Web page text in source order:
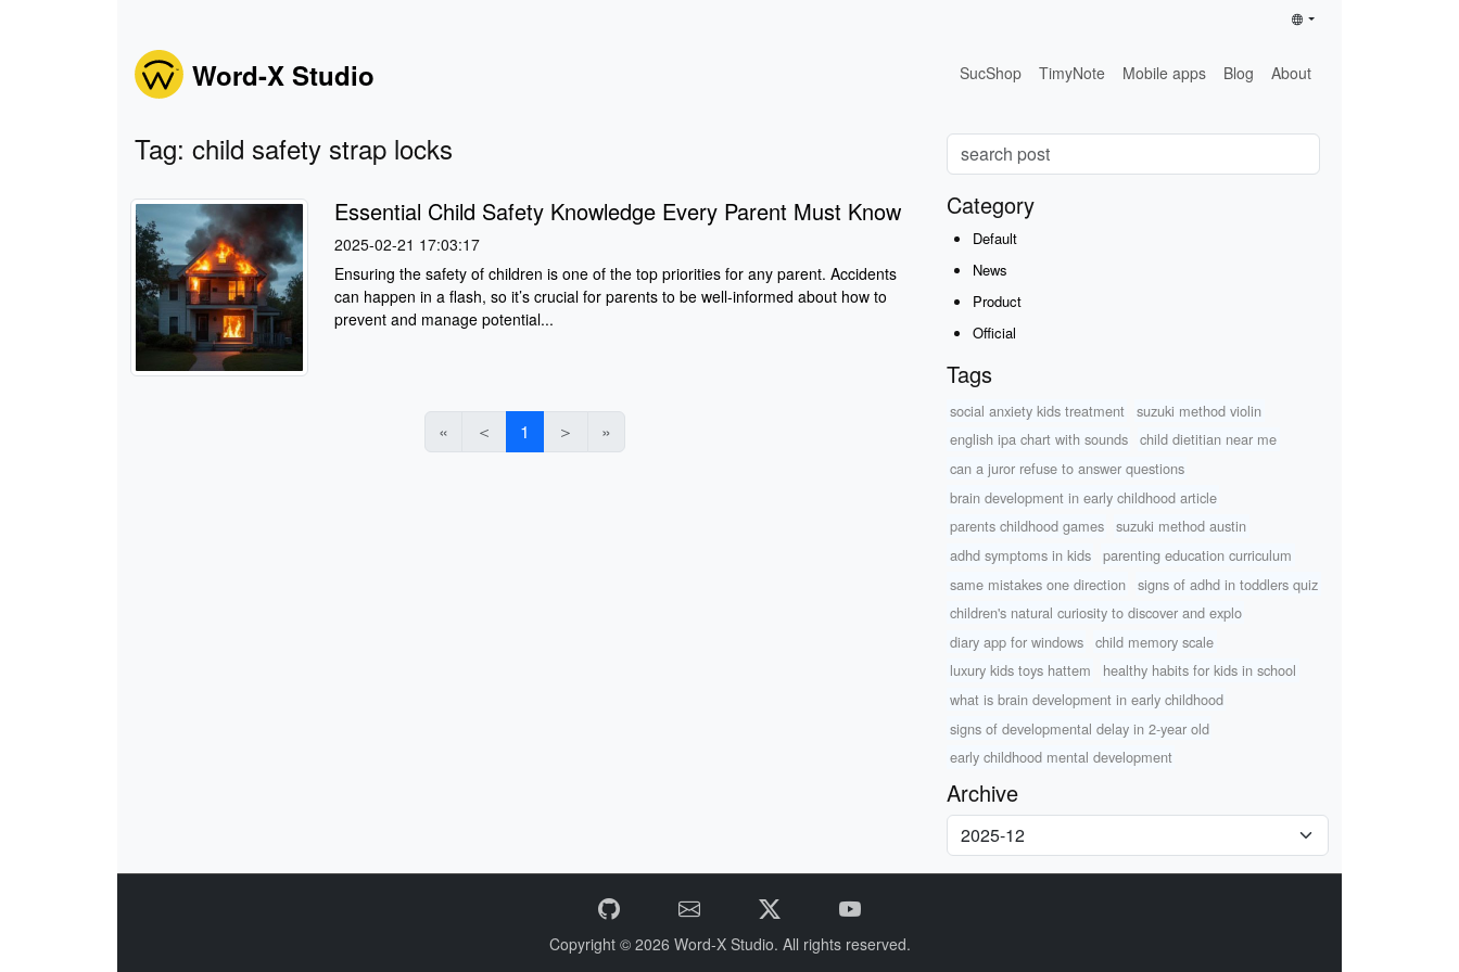
Word-X Studio SucShop TimyNote Mobile apps Blog About
Tag: child safety strap locks
Essential Child Safety Knowledge Every Parent Must Know
2025-02-21 17:03:17
Ensuring the safety of children is one of the top priorities for any parent. Accidents
can happen in a flash, so it’s crucial for parents to be well-informed about how to
prevent and manage potential...
« ＜ 1 ＞ »
Category
Default
News
Product
Official
Tags
social anxiety kids treatment
suzuki method violin
english ipa chart with sounds
child dietitian near me
can a juror refuse to answer questions
brain development in early childhood article
parents childhood games
suzuki method austin
adhd symptoms in kids
parenting education curriculum
same mistakes one direction
signs of adhd in toddlers quiz
children's natural curiosity to discover and explo
diary app for windows
child memory scale
luxury kids toys hattem
healthy habits for kids in school
what is brain development in early childhood
signs of developmental delay in 2-year old
early childhood mental development
Archive
Copyright © 2026 Word-X Studio. All rights reserved.